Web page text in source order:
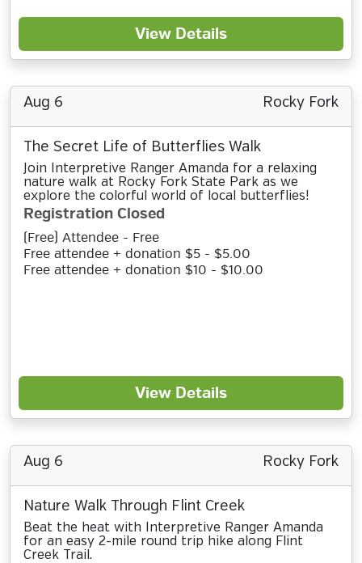
View Details
Aug 6 Rocky Fork
The Secret Life of Butterflies Walk
Join Interpretive Ranger Amanda for a relaxing
nature walk at Rocky Fork State Park as we
explore the colorful world of local butterflies!
Registration Closed
(Free) Attendee - Free
Free attendee + donation $5 - $5.00
Free attendee + donation $10 - $10.00
View Details
Aug 6 Rocky Fork
Nature Walk Through Flint Creek
Beat the heat with Interpretive Ranger Amanda
for an easy 2-mile round trip hike along Flint
Creek Trail.